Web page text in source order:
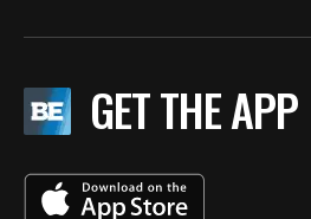
GET THE APP